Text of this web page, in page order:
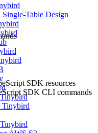
Table Design
Tinybird
SDK resources
SDK CLI commands